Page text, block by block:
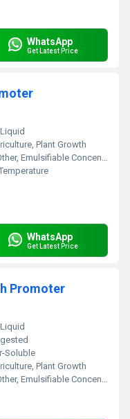
WhatsApp
Get Latest Price
Liquid
Plant Growth
Emulsifiable Concentrate
WhatsApp
Get Latest Price
Promoter
Liquid
Soluble
Plant Growth
Emulsifiable Concentrate